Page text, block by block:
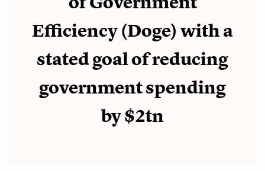
Efficiency (Doge) with a
stated goal of reducing
government spending
by $2tn